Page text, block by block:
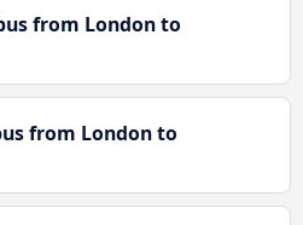
from London to
from London to